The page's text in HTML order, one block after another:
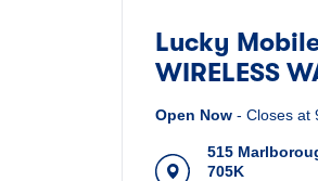
Lucky
WIRELESS
Open Now - Closes at
515
705K